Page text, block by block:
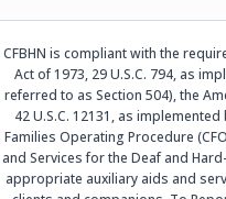
CFBHN is compliant with the
Act of 1973, 29 U.S.C. 794, as
referred to as Section 504), the
42 U.S.C. 12131, as
Families Operating Procedure
and Services for the Deaf and
appropriate auxiliary aids and